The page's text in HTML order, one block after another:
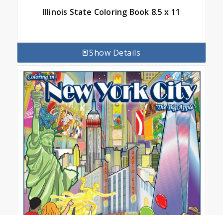
Illinois State Coloring Book 8.5 x 11
Show Details